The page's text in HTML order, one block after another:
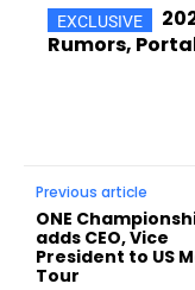
Rumors,
Previous article
ONE
adds CEO, Vice
President to US
Tour